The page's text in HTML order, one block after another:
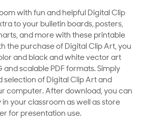
with fun and helpful Digital Clip
to your bulletin boards, posters,
and more with these printable
the purchase of Digital Clip Art, you
and black and white vector art
and scalable PDF formats. Simply
selection of Digital Clip Art and
computer. After download, you can
your classroom as well as store
for presentation use.